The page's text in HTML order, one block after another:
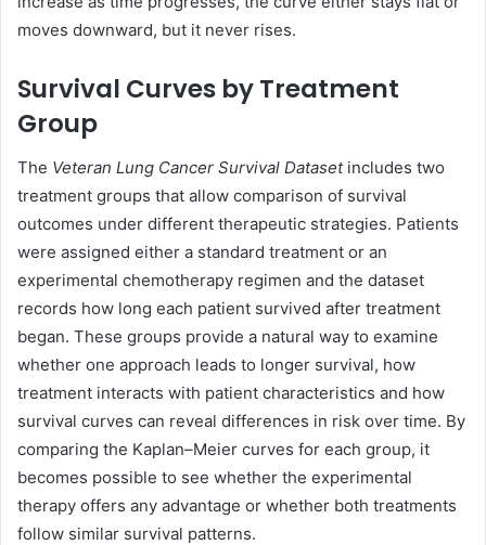
moves downward, but it never rises.
Survival Curves by Treatment
Group
The Veteran Lung Cancer Survival Datasetincludes two
treatment groups that allow comparison of survival
outcomes under different therapeutic strategies. Patients
were assigned either a standard treatment or an
experimental chemotherapy regimen and the dataset
records how long each patient survived after treatment
began. These groups provide a natural way to examine
whether one approach leads to longer survival, how
treatment interacts with patient characteristics and how
survival curves can reveal differences in risk over time. By
comparing the Kaplan–Meier curves for each group, it
becomes possible to see whether the experimental
therapy offers any advantage or whether both treatments
follow similar survival patterns.